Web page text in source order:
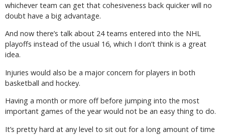
whichever team can get that cohesiveness back quicker will no
doubt have a big advantage.
And now there’s talk about 24 teams entered into the NHL
playoffs instead of the usual 16, which I don’t think is a great
idea.
Injuries would also be a major concern for players in both
basketball and hockey.
Having a month or more off before jumping into the most
important games of the year would not be an easy thing to do.
It’s pretty hard at any level to sit out for a long amount of time